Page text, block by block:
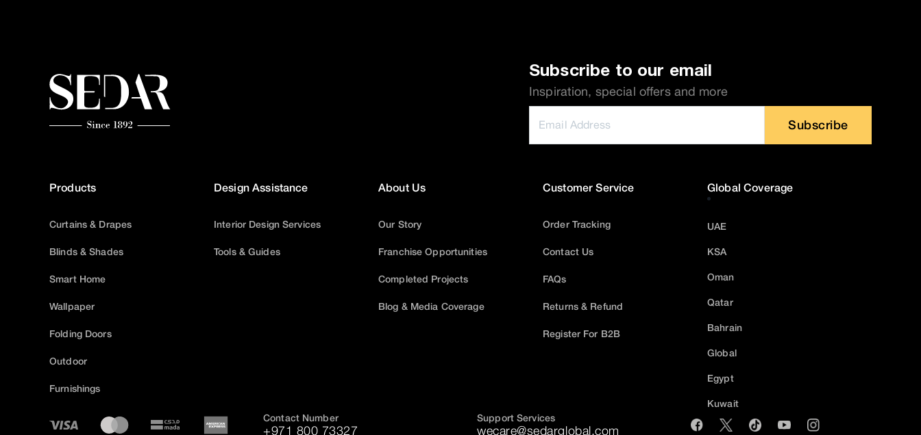
Subscribe to our email
Inspiration, special offers and more
Subscribe
Products
Curtains & Drapes
Blinds & Shades
Smart Home
Wallpaper
Folding Doors
Outdoor
Furnishings
Design Assistance
Interior Design Services
Tools & Guides
About Us
Our Story
Franchise Opportunities
Completed Projects
Blog & Media Coverage
Customer Service
Order Tracking
Contact Us
FAQs
Returns & Refund
Register For B2B
Global Coverage
UAE
KSA
Oman
Qatar
Bahrain
Global
Egypt
Kuwait
Contact Number
+971 800 73327
Support Services
wecare@sedarglobal.com